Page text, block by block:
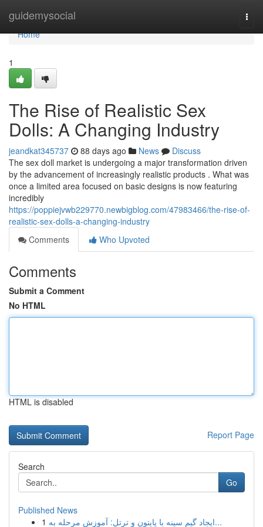
guidemysocial
Home
Home
1
The Rise of Realistic Sex
Dolls: A Changing Industry
jeandkat345737 88 days ago News
Discuss
The sex doll market is undergoing a major transformation driven
by the advancement of increasingly realistic products . What was
once a limited area focused on basic designs is now featuring
incredibly
https://poppiejvwb229770.newbigblog.com/47983466/the-rise-of-
realistic-sex-dolls-a-changing-industry
Comments
Who Upvoted
Comments
Submit a Comment
No HTML
HTML is disabled
Report Page
Search
Go
Published News
1
ایجاد گیم سینه با پایتون و ترتل: آموزش مرحله به...